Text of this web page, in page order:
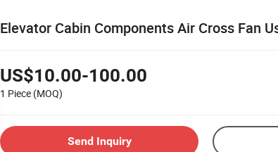
Elevator Cabin Components Air Cross Fan
US$10.00-100.00
1 Piece (MOQ)
Send Inquiry